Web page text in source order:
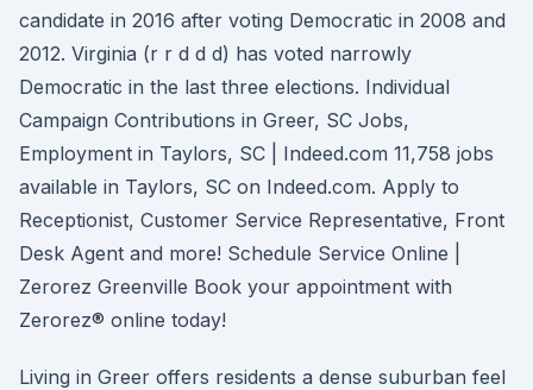
candidate in 2016 after voting Democratic in 2008 and
2012. Virginia (r r d d d) has voted narrowly
Democratic in the last three elections. Individual
Campaign Contributions in Greer, SC Jobs,
Employment in Taylors, SC | Indeed.com 11,758 jobs
available in Taylors, SC on Indeed.com. Apply to
Receptionist, Customer Service Representative, Front
Desk Agent and more! Schedule Service Online |
Zerorez Greenville Book your appointment with
Zerorez® online today!
Living in Greer offers residents a dense suburban feel